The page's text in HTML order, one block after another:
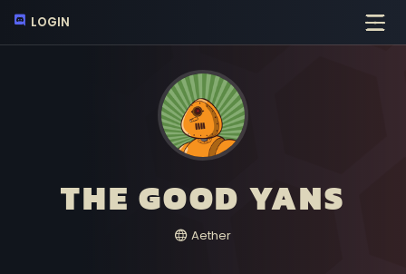
LOGIN
THE GOOD YANS
Aether